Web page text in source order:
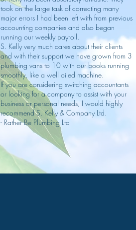
took on the large task of correcting many
major errors I had been left with from previous
accounting companies and also began
running our weekly payroll.
S. Kelly very much cares about their clients
and with their support we have grown from 3
plumbing vans to 10 with our books running
smoothly, like a well oiled machine.
If you are considering switching accountants
or looking for a company to assist with your
business or personal needs, I would highly
recommend S. Kelly & Company Ltd.
- Rather Be Plumbing Ltd